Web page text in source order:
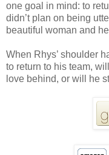
one goal in mind: to
didn’t plan on being
beautiful woman and
When Rhys’ shoulder
to return to his team,
love behind, or will he